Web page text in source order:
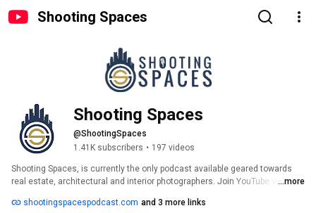
Shooting Spaces
Shooting Spaces
@ShootingSpaces
1.41K subscribers • 197 videos
Shooting Spaces, is currently the only podcast available geared towards
real estate, architectural and interior photographers. Join YouTube veteran
bring you discussions on techinque, business, marketing, and much more.
...more
shootingspacespodcast.com and 3 more links